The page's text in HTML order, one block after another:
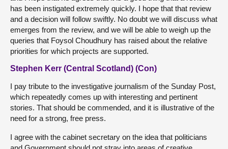
has been instigated extremely quickly. I hope that that review
and a decision will follow swiftly. No doubt we will discuss what
emerges from the review, and we will be able to weigh up the
queries that Foysol Choudhury has raised about the relative
priorities for which projects are supported.
Stephen Kerr (Central Scotland) (Con)
I pay tribute to the investigative journalism of the Sunday Post,
which repeatedly comes up with interesting and pertinent
stories. That should be commended, and it is illustrative of the
need for a strong, free press.
I agree with the cabinet secretary on the idea that politicians